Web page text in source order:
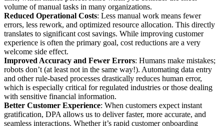
volume of manual tasks in many organizations.
Reduced Operational Costs: Less manual work means fewer
errors, less rework, and optimized resource allocation. This directly
translates to significant cost savings. While improving customer
experience is often the primary goal, cost reductions are a very
welcome side effect.
Improved Accuracy and Fewer Errors: Humans make mistakes;
robots don’t (at least not in the same way!). Automating data entry
and other rule-based processes drastically reduces human error,
which is especially critical for regulated industries or those dealing
with sensitive financial information.
Better Customer Experience: When customers expect instant
gratification, DPA allows us to deliver faster, more accurate, and
seamless interactions. Whether it’s rapid customer onboarding